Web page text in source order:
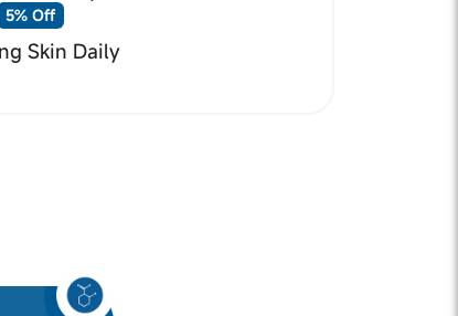
5% Off
Skin Daily